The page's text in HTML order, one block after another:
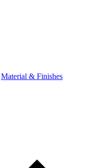
Material & Finishes